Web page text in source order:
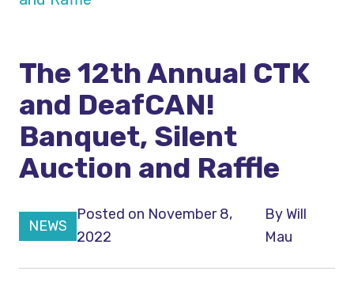
The 12th Annual CTK
and DeafCAN!
Banquet, Silent
Auction and Raffle
NEWS
Posted on November 8,
2022
ByWill
Mau